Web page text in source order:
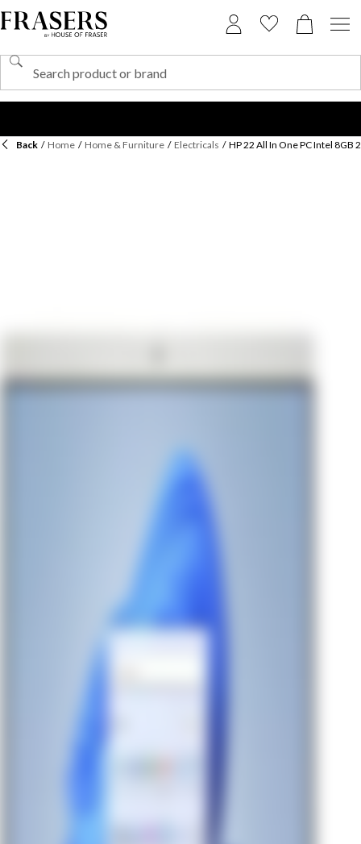
Back / Home / Home & Furniture / Electricals / HP 22 All In One PC Intel 8GB